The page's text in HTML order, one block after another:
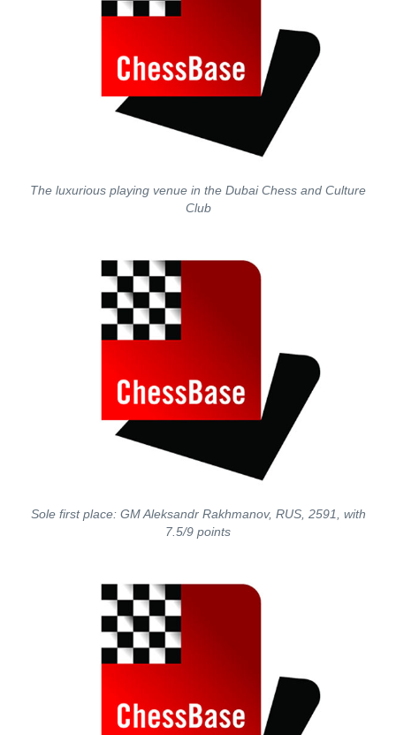
The luxurious playing venue in the Dubai Chess and Culture
Club
Sole first place: GM Aleksandr Rakhmanov, RUS, 2591, with
7.5/9 points